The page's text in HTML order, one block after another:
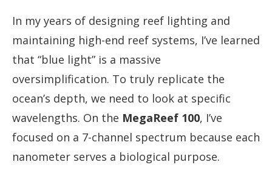
In my years of designing reef lighting and
maintaining high-end reef systems, I’ve learned
that “blue light” is a massive
oversimplification. To truly replicate the
ocean’s depth, we need to look at specific
wavelengths. On the MegaReef 100, I’ve
focused on a 7-channel spectrum because each
nanometer serves a biological purpose.